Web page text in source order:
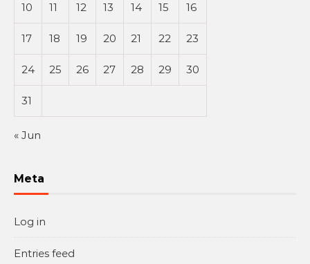
10 11 12 13 14 15 16
17 18 19 20 21 22 23
24 25 26 27 28 29 30
31
« Jun
Meta
Log in
Entries feed